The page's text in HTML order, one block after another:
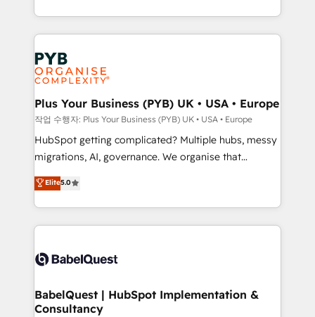
Ongoing optimization, managed support, and
scalable retainers. Let’s make HubSpot your most
powerful growth engine. Built to convert, scale, and
drive results.
search optimisation), and HubSpot Content Hub and
WordPress development. We work with enterprise
and growth-led companies across technology,
professional services, financial services and
industrial sectors. Offices in Johannesburg, Cape
Town, Dubai & London. 500+ HubSpot CRM
implementations delivered. AI visibility coverage
across ChatGPT, Claude, Perplexity, Gemini and
Google AI Overviews. HubSpot Impact Award -
Innovation HubSpot Impact Award - Platform
Migration Excellence HubSpot Impact Award -
accreditations with HubSpot.
Plus Your Business (PYB) UK • USA • Europe
작업 수행자: Plus Your Business (PYB) UK • USA • Europe
HubSpot getting complicated? Multiple hubs, messy
migrations, AI, governance. We organise that
complexity, so your team can put HubSpot to work...
Welcome to our Profile! We help with: • CRM
implementation, reports, workflows, and team
training • CRM migration from Salesforce, Pipedrive,
custom API integrations • AI governance for
Boutique 'Elite' team of 12 • 150+ clients across Sales
Hub, Marketing Hub, Service Hub, Data Hub and
Elite5.0
BabelQuest | HubSpot Implementation &
Consultancy